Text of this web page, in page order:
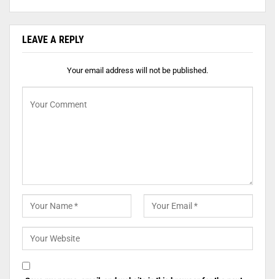
LEAVE A REPLY
Your email address will not be published.